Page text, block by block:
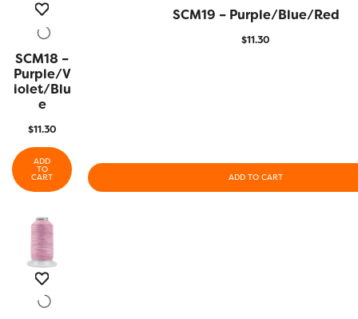
QUICK
VIEW
SCM18 –
Purple/V
Iolet/Blu
E
$11.30
ADD
TO
CART
QUICK VIEW
SCM19 – Purple/Blue/Red
$11.30
ADD TO CART